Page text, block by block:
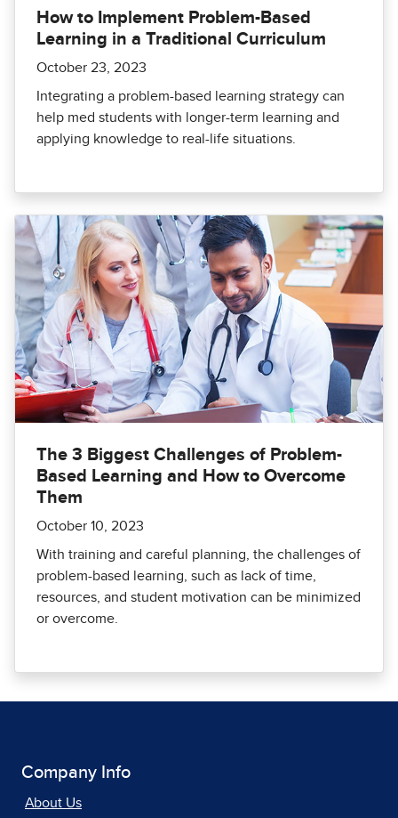
How to Implement Problem-Based
Learning in a Traditional Curriculum
October 23, 2023
Integrating a problem-based learning strategy can
help med students with longer-term learning and
applying knowledge to real-life situations.
The 3 Biggest Challenges of Problem-
Based Learning and How to Overcome
Them
October 10, 2023
With training and careful planning, the challenges of
problem-based learning, such as lack of time,
resources, and student motivation can be minimized
or overcome.
Company Info
About Us